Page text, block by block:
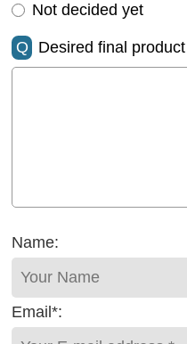
Not decided yet
Q Desired final
Name:
Email*: